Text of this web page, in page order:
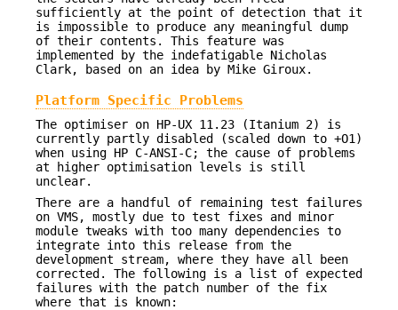
sufficiently at the point of detection that it
is impossible to produce any meaningful dump
of their contents. This feature was
implemented by the indefatigable Nicholas
Clark, based on an idea by Mike Giroux.
Platform Specific Problems
The optimiser on HP-UX 11.23 (Itanium 2) is
currently partly disabled (scaled down to +O1)
when using HP C-ANSI-C; the cause of problems
at higher optimisation levels is still
unclear.
There are a handful of remaining test failures
on VMS, mostly due to test fixes and minor
module tweaks with too many dependencies to
integrate into this release from the
development stream, where they have all been
corrected. The following is a list of expected
failures with the patch number of the fix
where that is known: